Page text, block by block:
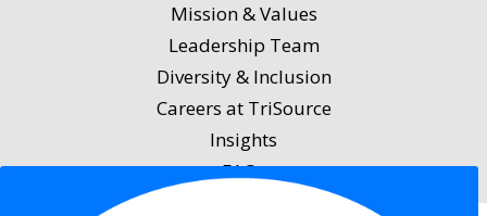
Mission & Values
Leadership Team
Diversity & Inclusion
Careers at TriSource
Insights
FAQs